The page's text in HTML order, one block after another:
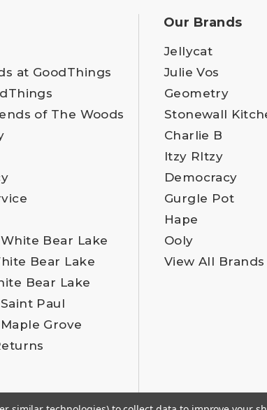
at GoodThings
of The Woods
Bear Lake
Bear Lake
Bear Lake
Paul
Grove
Our Brands
Jellycat
Julie Vos
Geometry
Stonewall
Charlie B
Itzy RItzy
Democracy
Gurgle Pot
Hape
Ooly
View All Brands